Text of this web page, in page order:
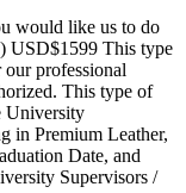
would like us to do
USD$1599 This type
professional
This type of
University
in Premium Leather,
Date, and
Supervisors /